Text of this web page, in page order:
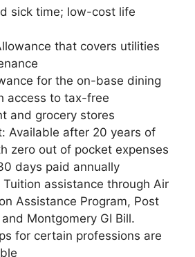
sick time; low-cost life
that covers utilities
for the on-base dining
access to tax-free
and grocery stores
Available after 20 years of
zero out of pocket expenses
days paid annually
Tuition assistance through Air
Assistance Program, Post
and Montgomery GI Bill.
for certain professions are